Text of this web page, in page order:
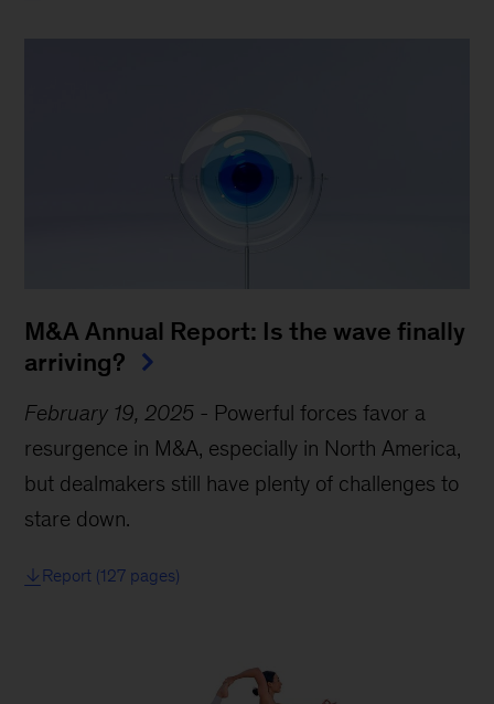
M&A Annual Report: Is the wave finally
arriving?
February 19, 2025 - Powerful forces favor a
resurgence in M&A, especially in North America,
but dealmakers still have plenty of challenges to
stare down.
Report (127 pages)